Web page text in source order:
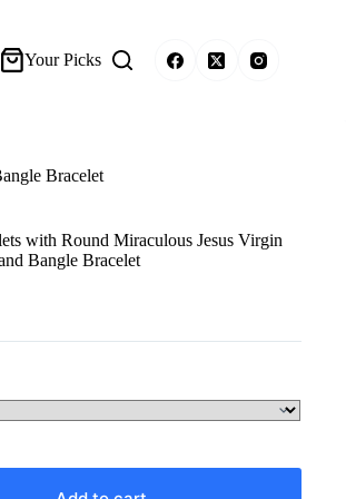
Your Picks
Bracelet
with Round Miraculous Jesus Virgin
Bangle Bracelet